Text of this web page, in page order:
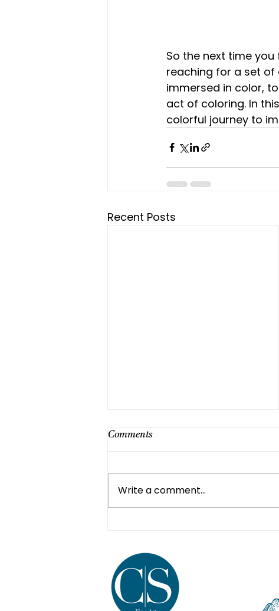
So the next time
reaching for a set of
immersed in color,
act of coloring. In
colorful journey to
Recent Posts
Recovery
Comments
Write a comment...